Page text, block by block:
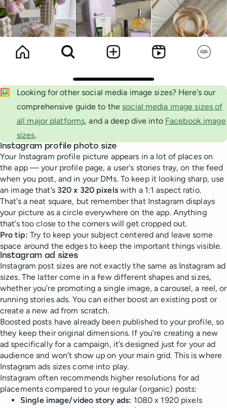
🖼️
Looking for other social media image sizes? Here's our
comprehensive guide to the social media image sizes of
all major platforms, and a deep dive into Facebook image
sizes.
Instagram profile photo size
Your Instagram profile picture appears in a lot of places on
the app — your profile page, a user's stories tray, on the feed
when you post, and in your DMs. To keep it looking sharp, use
an image that’s 320 x 320 pixelswith a 1:1 aspect ratio.
That’s a neat square, but remember that Instagram displays
your picture as a circle everywhere on the app. Anything
that’s too close to the corners will get cropped out.
Pro tip: Try to keep your subject centered and leave some
space around the edges to keep the important things visible.
Instagram ad sizes
Instagram post sizes are not exactly the same as Instagram ad
sizes. The latter come in a few different shapes and sizes,
whether you’re promoting a single image, a carousel, a reel, or
running stories ads. You can either boost an existing post or
create a new ad from scratch.
Boosted posts have already been published to your profile, so
they keep their original dimensions. If you’re creating a new
ad specifically for a campaign, it’s designed just for your ad
audience and won’t show up on your main grid. This is where
Instagram ads sizes come into play.
Instagram often recommends higher resolutions for ad
placements compared to your regular (organic) posts:
Single image/video story ads: 1080 x 1920 pixels